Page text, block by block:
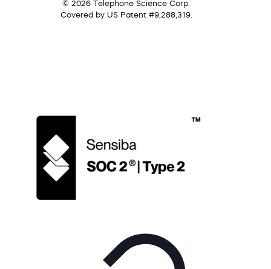
© 2026 Telephone Science Corp.
Covered by US Patent #9,288,319.